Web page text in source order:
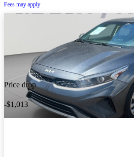
Fees may apply
Price drop
-$1,013